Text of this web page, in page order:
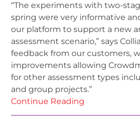
“The experiments with two-
spring were very informative
our platform to support a new
assessment scenario,” says
feedback from our customers,
improvements allowing
for other assessment types
and group projects.”
Continue Reading